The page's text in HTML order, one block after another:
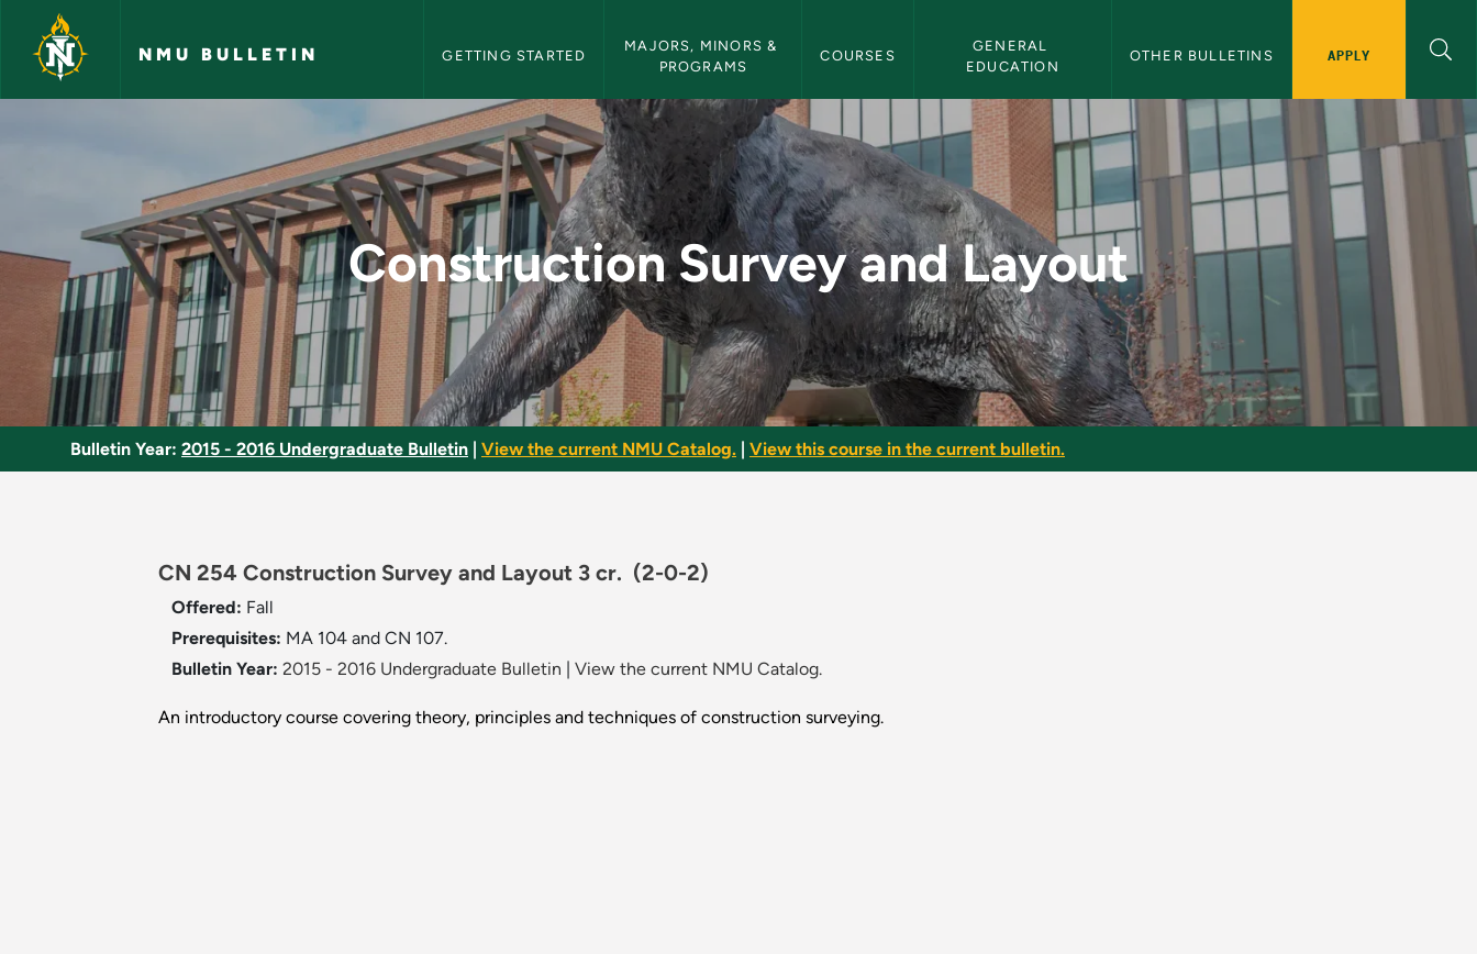
Skip to main content
NMU BULLETIN GETTING STARTED
MAJORS, MINORS &
PROGRAMS
COURSES
GENERAL
EDUCATION
OTHER BULLETINS APPLY
Construction Survey and Layout - NMU Bulletin
Construction Survey and Layout
Bulletin Year: 2015 - 2016 Undergraduate Bulletin View the current NMU Catalog. View this course in the current bulletin.
CN 254 Construction Survey and Layout 3 cr. (2-0-2)
Offered: Fall
Prerequisites: MA 104 and CN 107.
Bulletin Year: 2015 - 2016 Undergraduate Bulletin View the current NMU Catalog.
An introductory course covering theory, principles and techniques of construction surveying.